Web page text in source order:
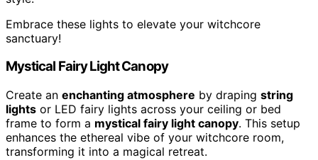
Embrace these lights to elevate your witchcore
sanctuary!
Mystical Fairy Light Canopy
Create an enchanting atmosphere by draping string
lights or LED fairy lights across your ceiling or bed
frame to form a mystical fairy light canopy. This setup
enhances the ethereal vibe of your witchcore room,
transforming it into a magical retreat.